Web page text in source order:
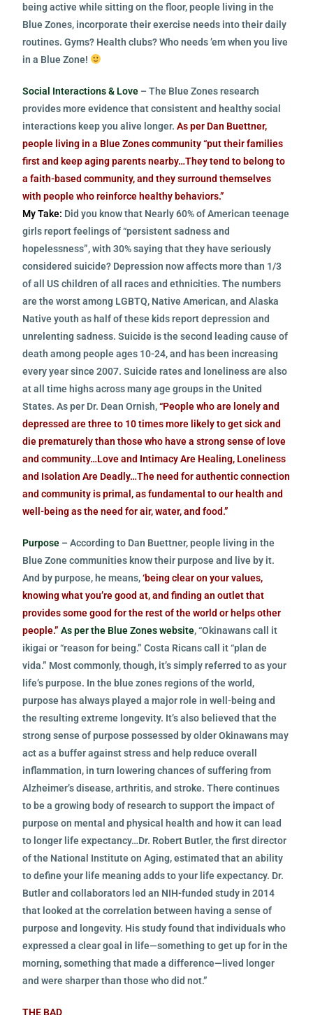
being active while sitting on the floor, people living in the
Blue Zones, incorporate their exercise needs into their daily
routines. Gyms? Health clubs? Who needs ’em when you live
in a Blue Zone!
Social Interactions & Love – The Blue Zones research
provides more evidence that consistent and healthy social
interactions keep you alive longer.As per Dan Buettner,
people living in a Blue Zones community “put their families
first and keep aging parents nearby…They tend to belong to
a faith-based community, and they surround themselves
with people who reinforce healthy behaviors.”
My Take: Did you know that Nearly 60% of American teenage
girls report feelings of “persistent sadness and
hopelessness”, with 30% saying that they have seriously
considered suicide? Depression now affects more than 1/3
of all US children of all races and ethnicities. The numbers
are the worst among LGBTQ, Native American, and Alaska
Native youth as half of these kids report depression and
unrelenting sadness. Suicide is the second leading cause of
death among people ages 10-24, and has been increasing
every year since 2007. Suicide rates and loneliness are also
at all time highs across many age groups in the United
States. As per Dr. Dean Ornish,“People who are lonely and
depressed are three to 10 times more likely to get sick and
die prematurely than those who have a strong sense of love
and community…Love and Intimacy Are Healing, Loneliness
and Isolation Are Deadly…The need for authentic connection
and community is primal, as fundamental to our health and
well-being as the need for air, water, and food.”
Purpose – According to Dan Buettner, people living in the
Blue Zone communities know their purpose and live by it.
And by purpose, he means,‘being clear on your values,
knowing what you’re good at, and finding an outlet that
provides some good for the rest of the world or helps other
people.” As per the Blue Zones website, “Okinawans call it
ikigai or “reason for being.” Costa Ricans call it “plan de
vida.” Most commonly, though, it’s simply referred to as your
life’s purpose. In the blue zones regions of the world,
purpose has always played a major role in well-being and
the resulting extreme longevity. It’s also believed that the
strong sense of purpose possessed by older Okinawans may
act as a buffer against stress and help reduce overall
inflammation, in turn lowering chances of suffering from
Alzheimer’s disease, arthritis, and stroke. There continues
to be a growing body of research to support the impact of
purpose on mental and physical health and how it can lead
to longer life expectancy…Dr. Robert Butler, the first director
of the National Institute on Aging, estimated that an ability
to define your life meaning adds to your life expectancy. Dr.
Butler and collaborators led an NIH-funded study in 2014
that looked at the correlation between having a sense of
purpose and longevity. His study found that individuals who
expressed a clear goal in life—something to get up for in the
morning, something that made a difference—lived longer
and were sharper than those who did not.”
THE BAD